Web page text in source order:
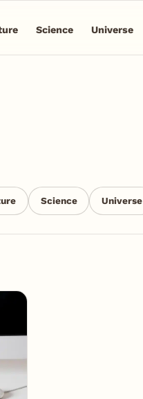
Science Universe
Science Universe